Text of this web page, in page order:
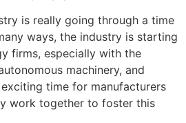
is really going through a time
ways, the industry is starting
firms, especially with the
machinery, and
time for manufacturers
work together to foster this